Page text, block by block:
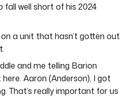
fall well short of his 2024
a unit that hasn’t gotten out
and me telling Barion
Aaron (Anderson), I got
That’s really important for us